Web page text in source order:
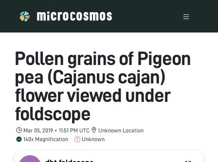
Pollen grains of Pigeon
pea (Cajanus cajan)
flower viewed under
foldscope
Mar 05, 2019 • 11:51 PM UTC
Unknown Location
140x Magnification
Unknown